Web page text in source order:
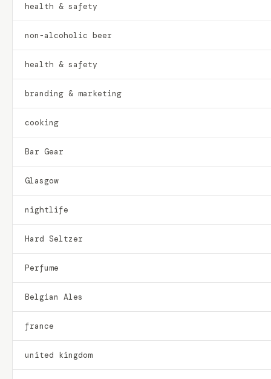
health & safety
non-alcoholic beer
health & safety
branding & marketing
cooking
Bar Gear
Glasgow
nightlife
Hard Seltzer
Perfume
Belgian Ales
france
united kingdom